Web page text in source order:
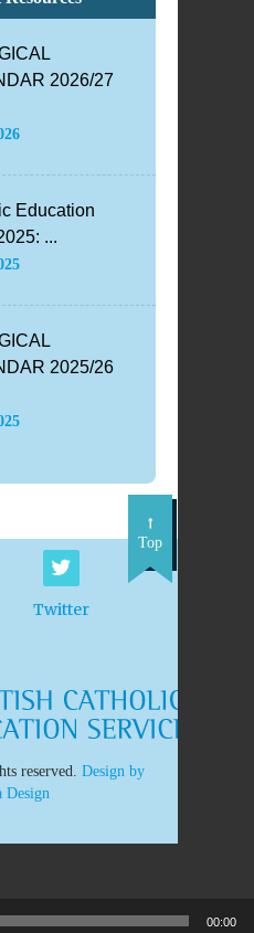
2026/27
Education
...
2025/26
Twitter
Top
reserved. Design by
Design
00:00